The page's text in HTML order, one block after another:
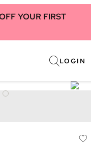
YOUR FIRST
LOGIN